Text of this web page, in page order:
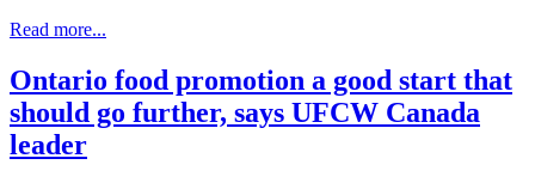
Read more...
Ontario food promotion a good start that
should go further, says UFCW Canada
leader